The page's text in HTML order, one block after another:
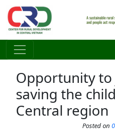
Skip to main content
Opportunity
saving the
Central region
Posted on